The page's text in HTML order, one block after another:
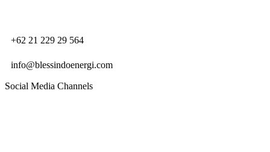
+62 21 229 29 564
info@blessindoenergi.com
Social Media Channels